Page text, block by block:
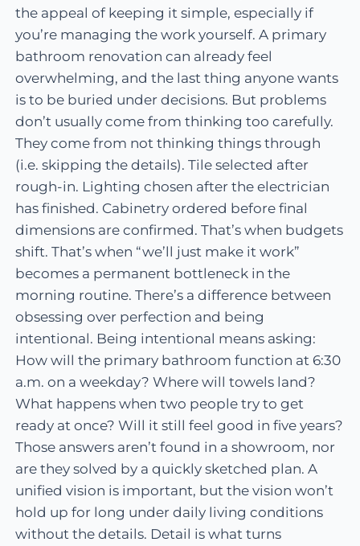
the appeal of keeping it simple, especially if
you’re managing the work yourself. A primary
bathroom renovation can already feel
overwhelming, and the last thing anyone wants
is to be buried under decisions. But problems
don’t usually come from thinking too carefully.
They come from not thinking things through
(i.e. skipping the details). Tile selected after
rough-in. Lighting chosen after the electrician
has finished. Cabinetry ordered before final
dimensions are confirmed. That’s when budgets
shift. That’s when “we’ll just make it work”
becomes a permanent bottleneck in the
morning routine. There’s a difference between
obsessing over perfection and being
intentional. Being intentional means asking:
How will the primary bathroom function at 6:30
a.m. on a weekday? Where will towels land?
What happens when two people try to get
ready at once? Will it still feel good in five years?
Those answers aren’t found in a showroom, nor
are they solved by a quickly sketched plan. A
unified vision is important, but the vision won’t
hold up for long under daily living conditions
without the details. Detail is what turns